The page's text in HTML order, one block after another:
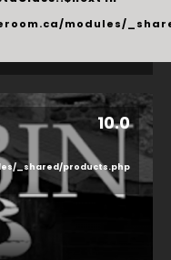
10.0
_shared/products.php
modules/